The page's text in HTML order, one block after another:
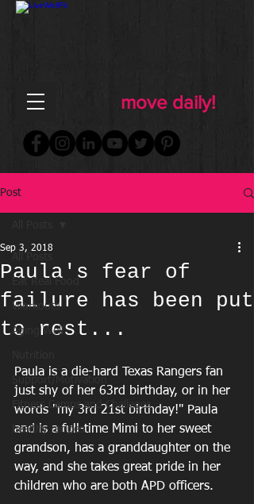
move daily!
Post
Workouts
Aging Well
Fitness Camps and Challeges
healthy recipes
Paula's fear of
failure has been put
to rest...
Sep 3, 2018
Paula is a die-hard Texas Rangers fan
just shy of her 63rd birthday, or in her
words "my 3rd 21st birthday!" Paula
and is a full-time Mimi to her sweet
grandson, has a granddaughter on the
way, and she takes great pride in her
children who are both APD officers.